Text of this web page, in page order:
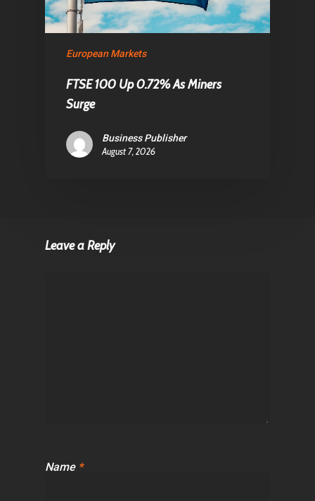
European Markets
FTSE 100 Up 0.72% As Miners
Surge
Business Publisher
August 7, 2026
Leave a Reply
Name *